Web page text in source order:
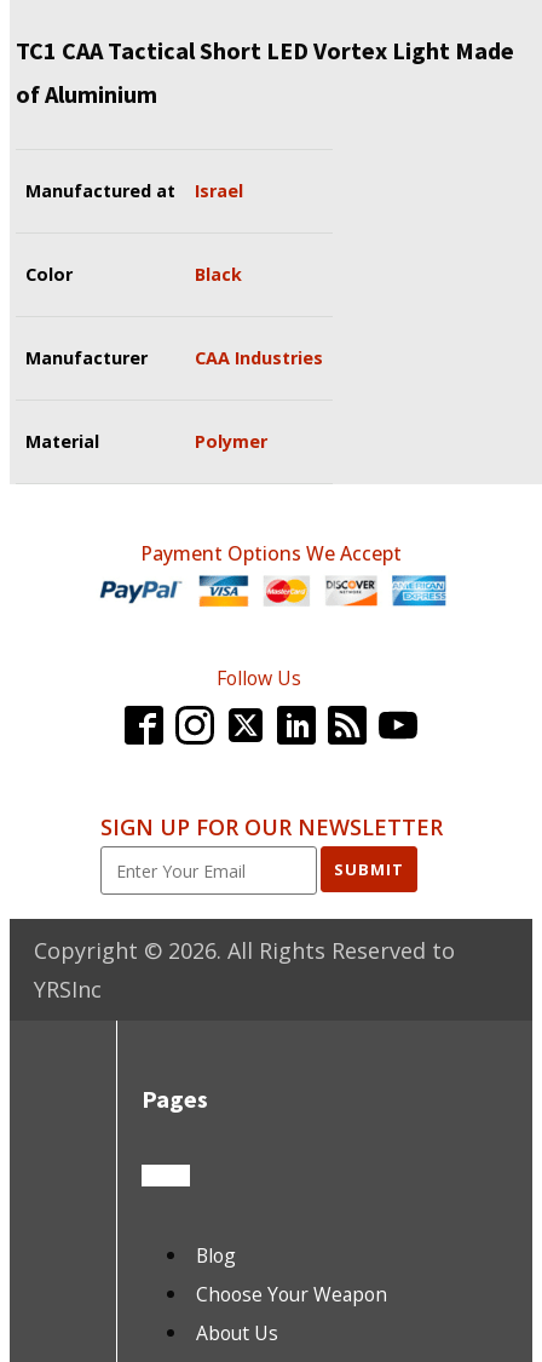
TC1 CAA Tactical Short LED Vortex Light Made
of Aluminium
Manufactured at Israel
Color Black
Manufacturer CAA Industries
Material Polymer
Payment Options We Accept
Follow Us
SIGN UP FOR OUR NEWSLETTER
SUBMIT
Copyright © 2026. All Rights Reserved to
YRSInc
Pages
Blog
Choose Your Weapon
About Us